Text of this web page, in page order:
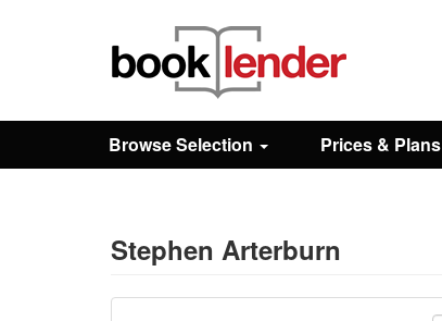
Browse
Prices & Plans
Browse Selection Prices & Plans
Stephen Arterburn